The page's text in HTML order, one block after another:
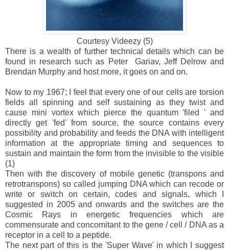
Courtesy Videezy (5)
There is a wealth of further technical details which can be
found in research such as Peter Gariav, Jeff Delrow and
Brendan Murphy and host more, it goes on and on.
Now to my 1967; I feel that every one of our cells are torsion
fields all spinning and self sustaining as they twist and
cause mini vortex which pierce the quantum 'filed ' and
directly get 'fed' from source, the source contains every
possibility and probability and feeds the DNA with intelligent
information at the appropriate timing and sequences to
sustain and maintain the form from the invisible to the visible
(1)
Then with the discovery of mobile genetic (transpons and
retrotranspons) so called jumping DNA which can recode or
write or switch on certain, codes and signals, which I
suggested in 2005 and onwards and the switches are the
Cosmic Rays in energetic frequencies which are
commensurate and concomitant to the gene / cell / DNA as a
receptor in a cell to a peptide.
The next part of this is the 'Super Wave' in which I suggest